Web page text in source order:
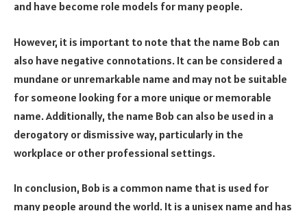
and have become role models for many people.
However, it is important to note that the name Bob can
also have negative connotations. It can be considered a
mundane or unremarkable name and may not be suitable
for someone looking for a more unique or memorable
name. Additionally, the name Bob can also be used in a
derogatory or dismissive way, particularly in the
workplace or other professional settings.
In conclusion, Bob is a common name that is used for
many people around the world. It is a unisex name and has